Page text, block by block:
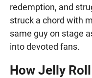
redemption, and
struck a chord with
same guy on stage
into devoted fans.
How Jelly